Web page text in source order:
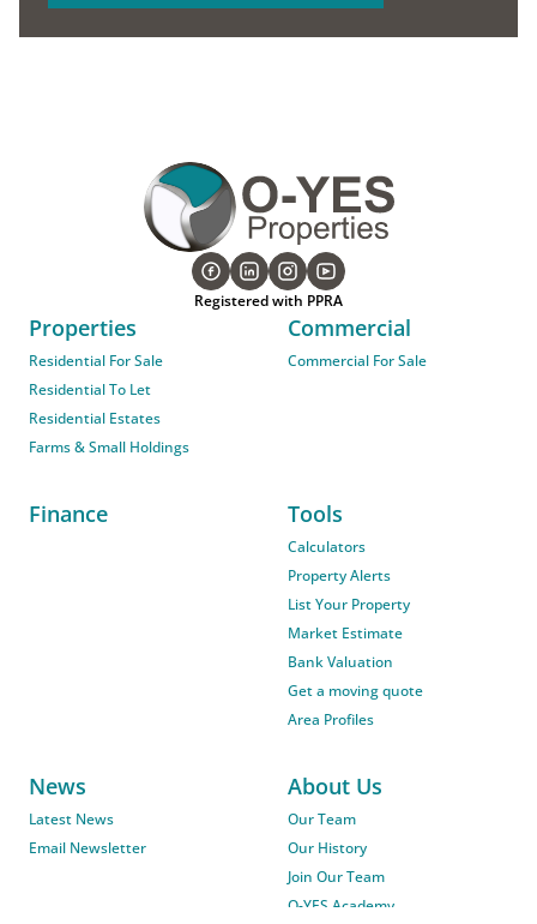
Registered with PPRA
Properties
Residential For Sale
Residential To Let
Residential Estates
Farms & Small Holdings
Commercial
Commercial For Sale
Finance Tools
Calculators
Property Alerts
List Your Property
Market Estimate
Bank Valuation
Get a moving quote
Area Profiles
News
Latest News
Email Newsletter
About Us
Our Team
Our History
Join Our Team
O-YES Academy